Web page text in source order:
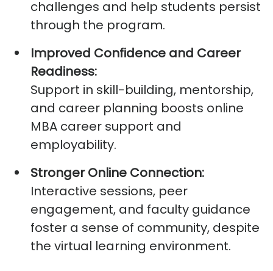
challenges and help students persist
through the program.
Improved Confidence and Career
Readiness:
Support in skill-building, mentorship,
and career planning boosts online
MBA career support and
employability.
Stronger Online Connection:
Interactive sessions, peer
engagement, and faculty guidance
foster a sense of community, despite
the virtual learning environment.